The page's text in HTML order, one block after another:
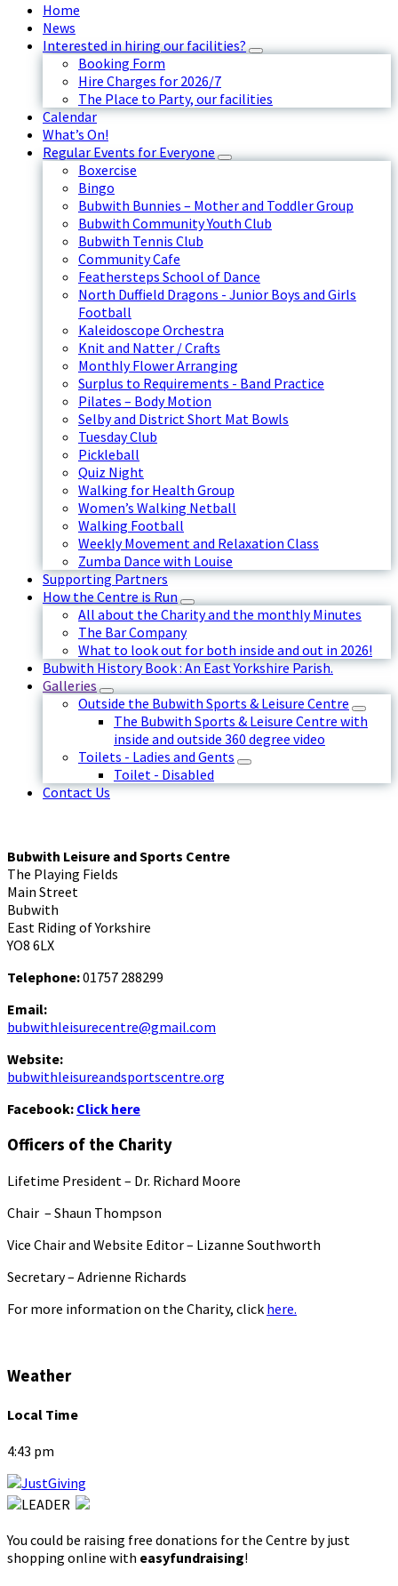
Home
News
Interested in hiring our facilities?
Booking Form
Hire Charges for 2026/7
The Place to Party, our facilities
Calendar
What’s On!
Regular Events for Everyone
Boxercise
Bingo
Bubwith Bunnies – Mother and Toddler Group
Bubwith Community Youth Club
Bubwith Tennis Club
Community Cafe
Feathersteps School of Dance
North Duffield Dragons - Junior Boys and Girls
Football
Kaleidoscope Orchestra
Knit and Natter / Crafts
Monthly Flower Arranging
Surplus to Requirements - Band Practice
Pilates – Body Motion
Selby and District Short Mat Bowls
Tuesday Club
Pickleball
Quiz Night
Walking for Health Group
Women’s Walking Netball
Walking Football
Weekly Movement and Relaxation Class
Zumba Dance with Louise
Supporting Partners
How the Centre is Run
All about the Charity and the monthly Minutes
The Bar Company
What to look out for both inside and out in 2026!
Bubwith History Book : An East Yorkshire Parish.
Galleries
Outside the Bubwith Sports & Leisure Centre
The Bubwith Sports & Leisure Centre with
inside and outside 360 degree video
Toilets - Ladies and Gents
Toilet - Disabled
Contact Us
Bubwith Leisure and Sports Centre
The Playing Fields
Main Street
Bubwith
East Riding of Yorkshire
YO8 6LX
Telephone:01757 288299
Email:
bubwithleisurecentre@gmail.com
Website:
bubwithleisureandsportscentre.org
Facebook: Click here
Officers of the Charity
Lifetime President – Dr. Richard Moore
Chair – Shaun Thompson
Vice Chair and Website Editor – Lizanne Southworth
Secretary – Adrienne Richards
For more information on the Charity, click here.
Weather
Local Time
4:43 pm
You could be raising free donations for the Centre by just
shopping online with easyfundraising!